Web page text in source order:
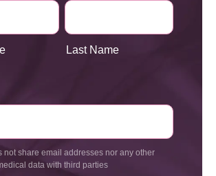
Last Name
not share email addresses nor any other
data with third parties